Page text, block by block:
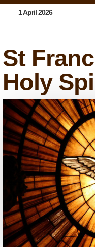
1 April 2026
St
Holy